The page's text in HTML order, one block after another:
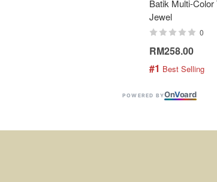
Batik Multi-
Jewel
0
RM258.00
#1 Best Selling
POWERED BYOnVoard